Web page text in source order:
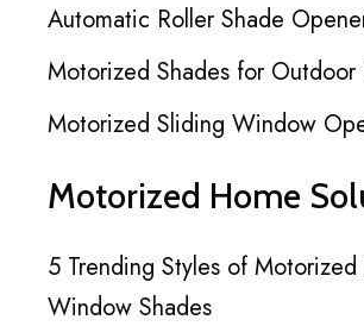
Automatic Roller Shade
Motorized Shades for Outdoor
Motorized Sliding Window
Motorized Home
5 Trending Styles of
Window Shades